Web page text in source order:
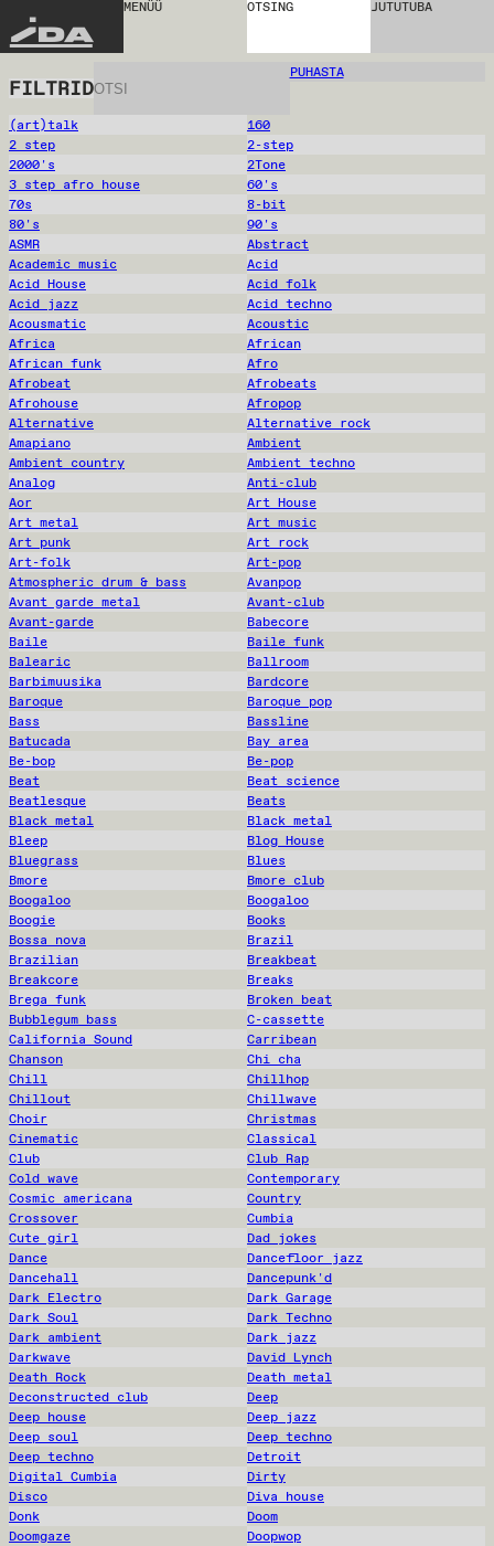
IDA
MENÜÜ OTSING JUTUTUBA
FILTRID
PUHASTA
(art)talk
160
2 step
2-step
2000's
2Tone
3 step afro house
60's
70s
8-bit
80's
90's
ASMR
Abstract
Academic music
Acid
Acid House
Acid folk
Acid jazz
Acid techno
Acousmatic
Acoustic
Africa
African
African funk
Afro
Afrobeat
Afrobeats
Afrohouse
Afropop
Alternative
Alternative rock
Amapiano
Ambient
Ambient country
Ambient techno
Analog
Anti-club
Aor
Art House
Art metal
Art music
Art punk
Art rock
Art-folk
Art-pop
Atmospheric drum & bass
Avanpop
Avant garde metal
Avant-club
Avant-garde
Babecore
Baile
Baile funk
Balearic
Ballroom
Barbimuusika
Bardcore
Baroque
Baroque pop
Bass
Bassline
Batucada
Bay area
Be-bop
Be-pop
Beat
Beat science
Beatlesque
Beats
Black metal
Black metal
Bleep
Blog House
Bluegrass
Blues
Bmore
Bmore club
Boogaloo
Boogaloo
Boogie
Books
Bossa nova
Brazil
Brazilian
Breakbeat
Breakcore
Breaks
Brega funk
Broken beat
Bubblegum bass
C-cassette
California Sound
Carribean
Chanson
Chi cha
Chill
Chillhop
Chillout
Chillwave
Choir
Christmas
Cinematic
Classical
Club
Club Rap
Cold wave
Contemporary
Cosmic americana
Country
Crossover
Cumbia
Cute girl
Dad jokes
Dance
Dancefloor jazz
Dancehall
Dancepunk'd
Dark Electro
Dark Garage
Dark Soul
Dark Techno
Dark ambient
Dark jazz
Darkwave
David Lynch
Death Rock
Death metal
Deconstructed club
Deep
Deep house
Deep jazz
Deep soul
Deep techno
Deep techno
Detroit
Digital Cumbia
Dirty
Disco
Diva house
Donk
Doom
Doomgaze
Doopwop